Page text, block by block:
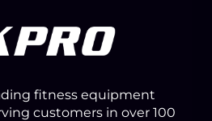
fitness equipment
customers in over 100